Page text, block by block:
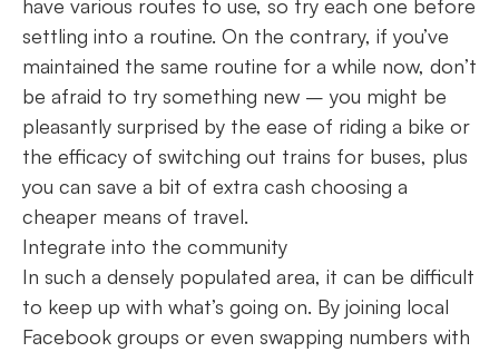
have various routes to use, so try each one before
settling into a routine. On the contrary, if you’ve
maintained the same routine for a while now, don’t
be afraid to try something new – you might be
pleasantly surprised by the ease of riding a bike or
the efficacy of switching out trains for buses, plus
you can save a bit of extra cash choosing a
cheaper means of travel.
Integrate into the community
In such a densely populated area, it can be difficult
to keep up with what’s going on. By joining local
Facebook groups or even swapping numbers with